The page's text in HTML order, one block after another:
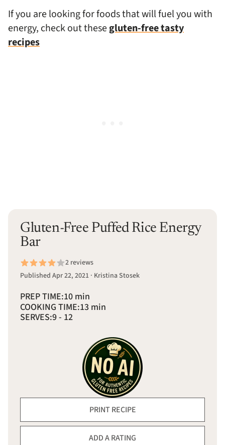
If you are looking for foods that will fuel you with
energy, check out thesegluten-free tasty
recipes
Gluten-Free Puffed Rice Energy
Bar
2 reviews
Published Apr 22, 2021 · Kristina Stosek
PREP TIME:10 min
COOKING TIME:13 min
SERVES:9 - 12
PRINT RECIPE
ADD A RATING